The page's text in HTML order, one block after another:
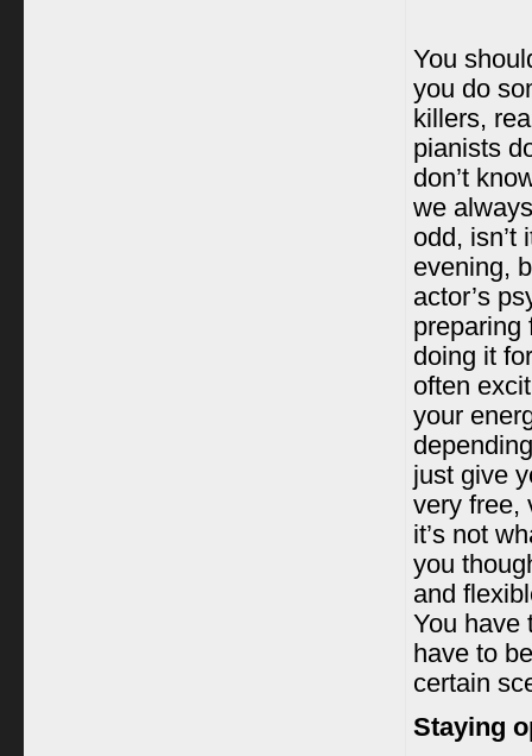
You
you do
killers,
pianists
don’t
we
odd, isn’t
evening,
actor’s
preparing
doing it
often
your
just give
very free,
it’s not
you
and
You have
have to
certain
Staying